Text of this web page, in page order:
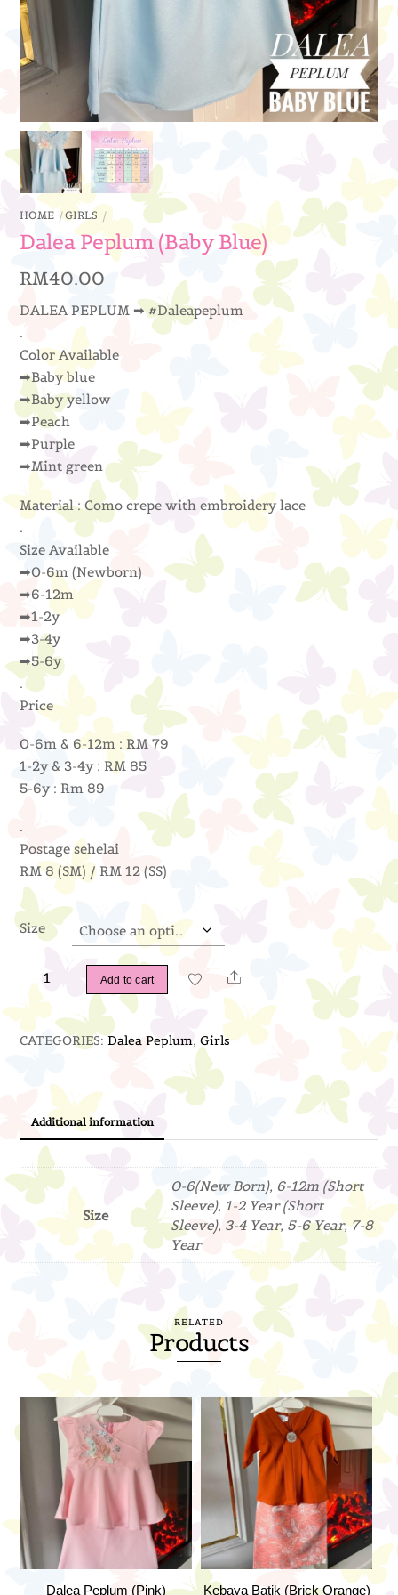
HOME GIRLS
Dalea Peplum (Baby Blue)
RM40.00
DALEA PEPLUM ➡ #Daleapeplum
.
Color Available
➡Baby blue
➡Baby yellow
➡Peach
➡Purple
➡Mint green
Material : Como crepe with embroidery lace
.
Size Available
➡0-6m (Newborn)
➡6-12m
➡1-2y
➡3-4y
➡5-6y
.
Price
0-6m & 6-12m : RM 79
1-2y & 3-4y : RM 85
5-6y : Rm 89
.
Postage sehelai
RM 8 (SM) / RM 12 (SS)
Size
Dalea
Peplum
(Baby
Blue)
Add to cart Share
CATEGORIES:Dalea Peplum,Girls
Additional information
Size
0-6(New Born), 6-12m (Short
Sleeve), 1-2 Year (Short
Sleeve), 3-4 Year, 5-6 Year, 7-8
Year
RELATED
Products
Dalea Peplum (Pink) Kebaya Batik (Brick Orange)